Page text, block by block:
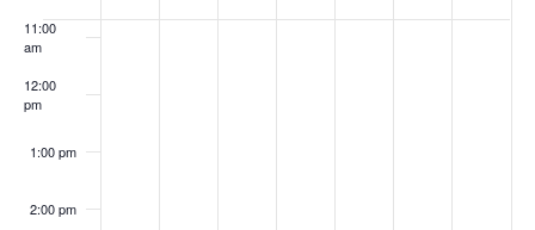
of
Events
11:00
am
12:00
pm
1:00 pm
2:00 pm